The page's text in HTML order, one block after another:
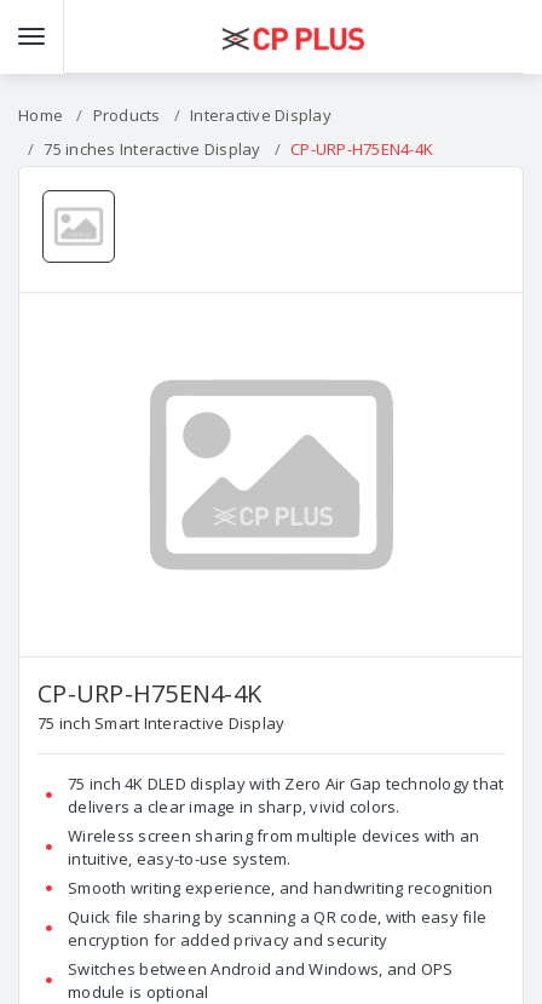
Home Products
Interactive Display
75 inches Interactive Display
CP-URP-H75EN4-4K
CP-URP-H75EN4-4K
75 inch Smart Interactive Display
75 inch 4K DLED display with Zero Air Gap technology that
delivers a clear image in sharp, vivid colors.
Wireless screen sharing from multiple devices with an
intuitive, easy-to-use system.
Smooth writing experience, and handwriting recognition
Quick file sharing by scanning a QR code, with easy file
encryption for added privacy and security
Switches between Android and Windows, and OPS
module is optional